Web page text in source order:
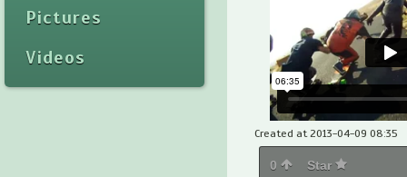
Pictures
Videos
Created at 2013-04-09 08:35
0 Star